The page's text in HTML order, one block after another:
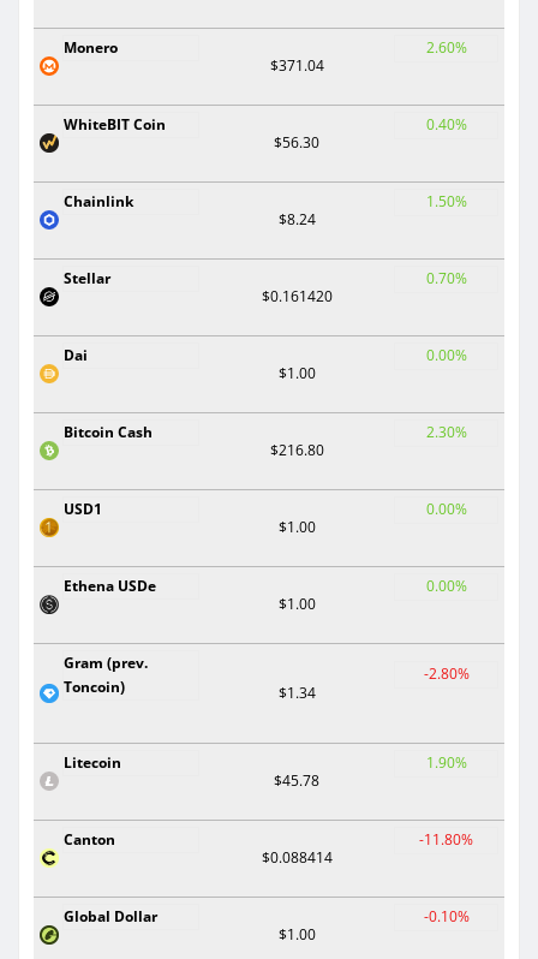
Monero
$371.04
2.60%
WhiteBIT Coin
$56.30
0.40%
Chainlink
$8.24
1.50%
Stellar
$0.161420
0.70%
Dai
$1.00
0.00%
Bitcoin Cash
$216.80
2.30%
USD1
$1.00
0.00%
Ethena USDe
$1.00
0.00%
Gram (prev.
Toncoin)
$1.34
-2.80%
Litecoin
$45.78
1.90%
Canton
$0.088414
-11.80%
Global Dollar
$1.00
-0.10%